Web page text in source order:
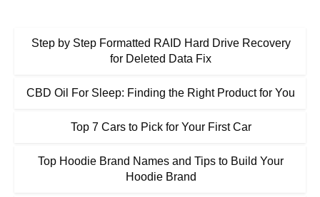
Step by Step Formatted RAID Hard Drive Recovery
for Deleted Data Fix
CBD Oil For Sleep: Finding the Right Product for You
Top 7 Cars to Pick for Your First Car
Top Hoodie Brand Names and Tips to Build Your
Hoodie Brand